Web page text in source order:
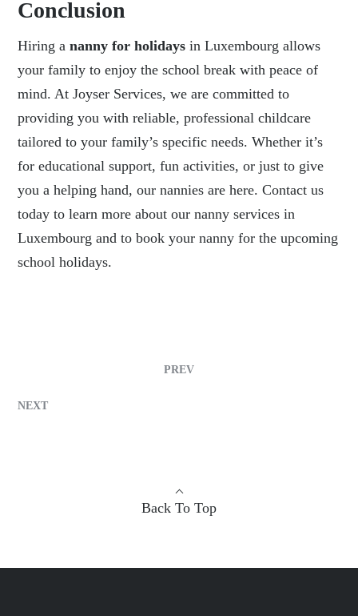
Conclusion
Hiring ananny for holidays in Luxembourg allows
your family to enjoy the school break with peace of
mind. AtJoyser Services, we are committed to
providing you with reliable, professional childcare
tailored to your family’s specific needs. Whether it’s
for educational support, fun activities, or just to give
you a helping hand, our nannies are here. Contact us
today to learn more about our nanny services in
Luxembourg and to book your nanny for the upcoming
school holidays.
PREV
NEXT
Back To Top